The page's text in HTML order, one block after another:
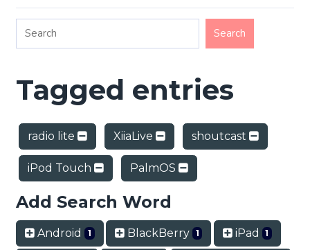
Tagged entries
radio lite XiiaLive shoutcast
iPod Touch PalmOS
Add Search Word
Android 1 BlackBerry 1 iPad 1